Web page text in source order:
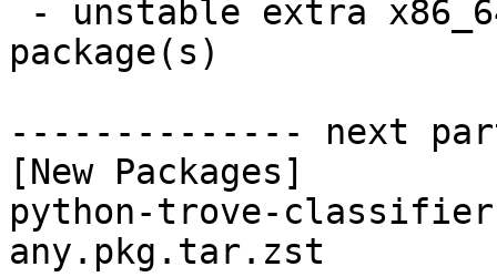
package(s)
-------------- next
[New Packages]
python-trove-
any.pkg.tar.zst